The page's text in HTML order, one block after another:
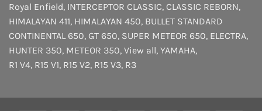
Royal Enfield, INTERCEPTOR CLASSIC, CLASSIC REBORN,
HIMALAYAN 411, HIMALAYAN 450, BULLET STANDARD
CONTINENTAL 650, GT 650, SUPER METEOR 650, ELECTRA,
HUNTER 350, METEOR 350, View all, YAMAHA,
R1 V4, R15 V1, R15 V2, R15 V3, R3